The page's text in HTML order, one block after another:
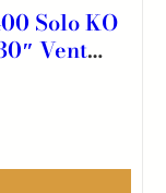
Solo KO
Vent